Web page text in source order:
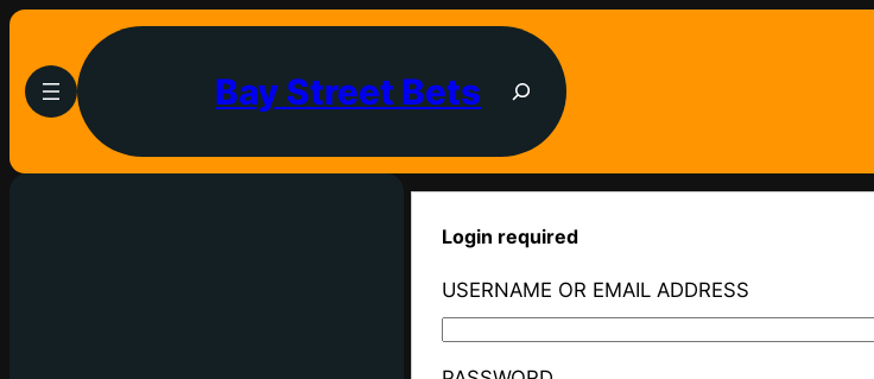
Bay Street Bets
Login required
USERNAME OR EMAIL ADDRESS